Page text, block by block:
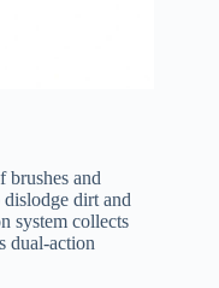
brushes and
dislodge dirt and
system collects
dual-action